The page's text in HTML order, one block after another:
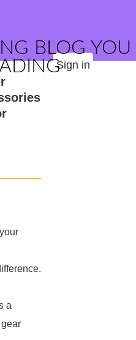
BLOG YOU
Sign in
a